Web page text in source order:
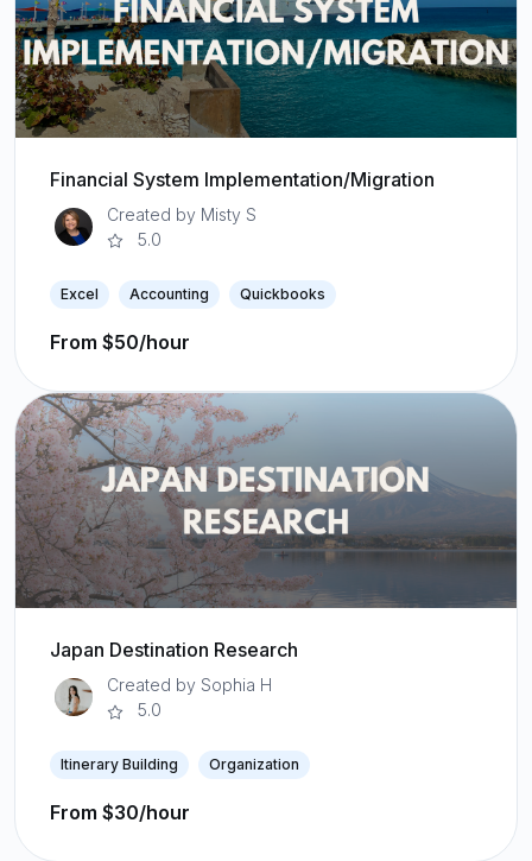
Financial System Implementation/Migration
Created by Misty S
5.0
Excel Accounting Quickbooks
From $50/hour
Japan Destination Research
Created by Sophia H
5.0
Itinerary Building Organization
From $30/hour